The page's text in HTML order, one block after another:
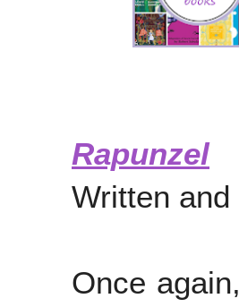
Rapunzel
Written
Once